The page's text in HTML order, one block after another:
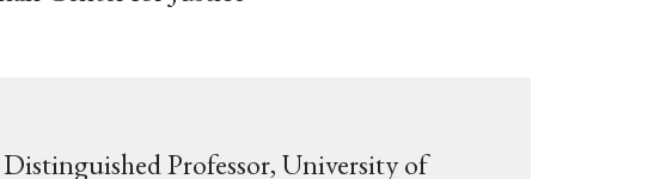
Professor, University of